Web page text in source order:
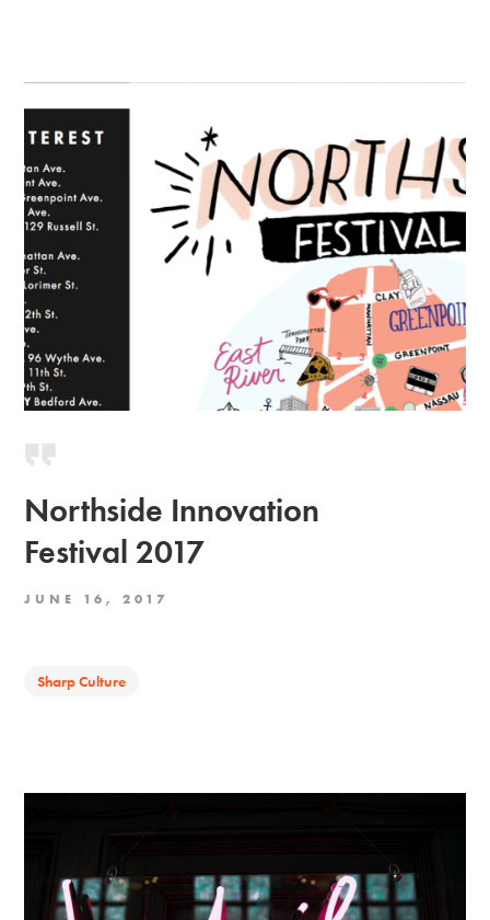
Northside Innovation
Festival 2017
JUNE 16, 2017
Sharp Culture